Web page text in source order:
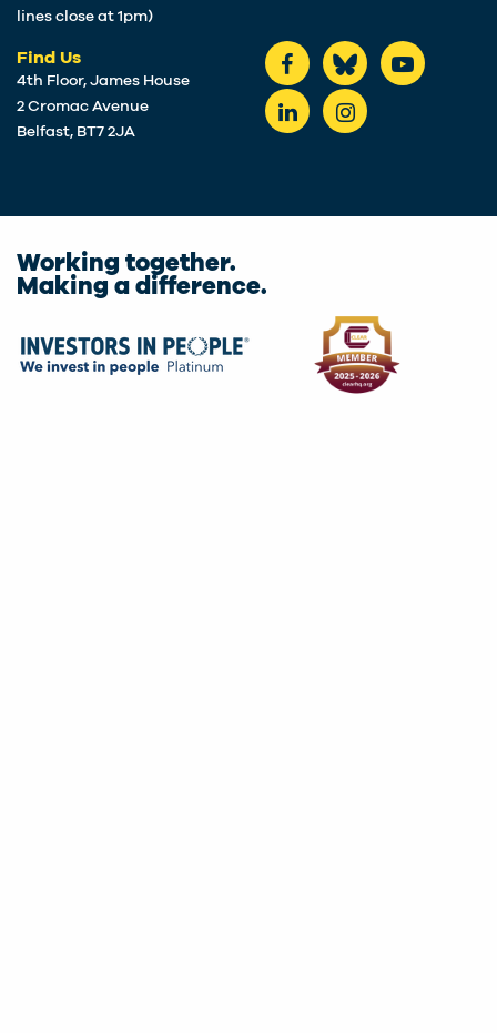
lines close at 1pm)
Find Us
4th Floor, James House
2 Cromac Avenue
Belfast, BT7 2JA
Working together.
Making a difference.